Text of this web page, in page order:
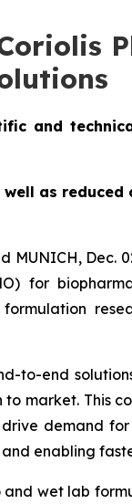
and
as
MUNICH,
for
to-end
market. This
demand
enabling
and wet lab